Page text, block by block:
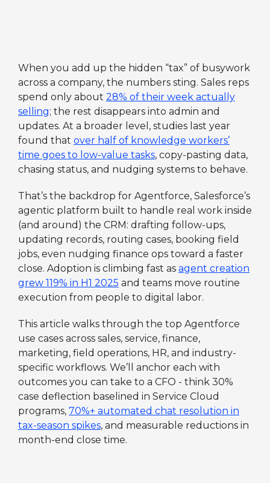
When you add up the hidden “tax” of busywork
across a company, the numbers sting. Sales reps
spend only about 28% of their week actually
selling; the rest disappears into admin and
updates. At a broader level, studies last year
found that over half of knowledge workers’
time goes to low-value tasks, copy-pasting data,
chasing status, and nudging systems to behave.
That’s the backdrop for Agentforce, Salesforce’s
agentic platform built to handle real work inside
(and around) the CRM: drafting follow-ups,
updating records, routing cases, booking field
jobs, even nudging finance ops toward a faster
close. Adoption is climbing fast as agent creation
grew 119% in H1 2025 and teams move routine
execution from people to digital labor.
This article walks through the top Agentforce
use cases across sales, service, finance,
marketing, field operations, HR, and industry-
specific workflows. We’ll anchor each with
outcomes you can take to a CFO - think 30%
case deflection baselined in Service Cloud
programs, 70%+ automated chat resolution in
tax-season spikes, and measurable reductions in
month-end close time.